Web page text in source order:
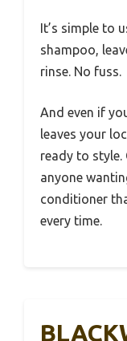
It’s simple to
shampoo,
rinse. No fuss.
And even if
leaves your
ready to style.
anyone
conditioner
every time.